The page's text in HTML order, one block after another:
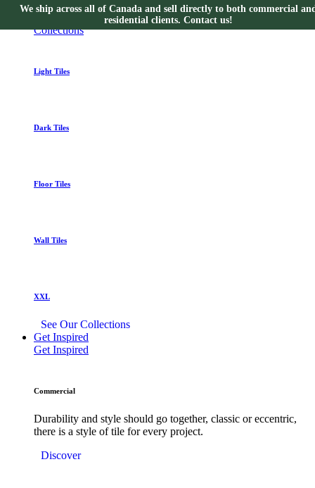
We ship across all of Canada and sell directly to both commercial
residential clients. Contact us!
Collections
Collections
Light Tiles
Dark Tiles
Floor Tiles
Wall Tiles
XXL
See Our Collections
Get Inspired
Get Inspired
Commercial
Durability and style should go together, classic or eccentric,
there is a style of tile for every project.
Discover